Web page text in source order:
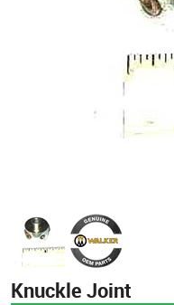
Knuckle Joint